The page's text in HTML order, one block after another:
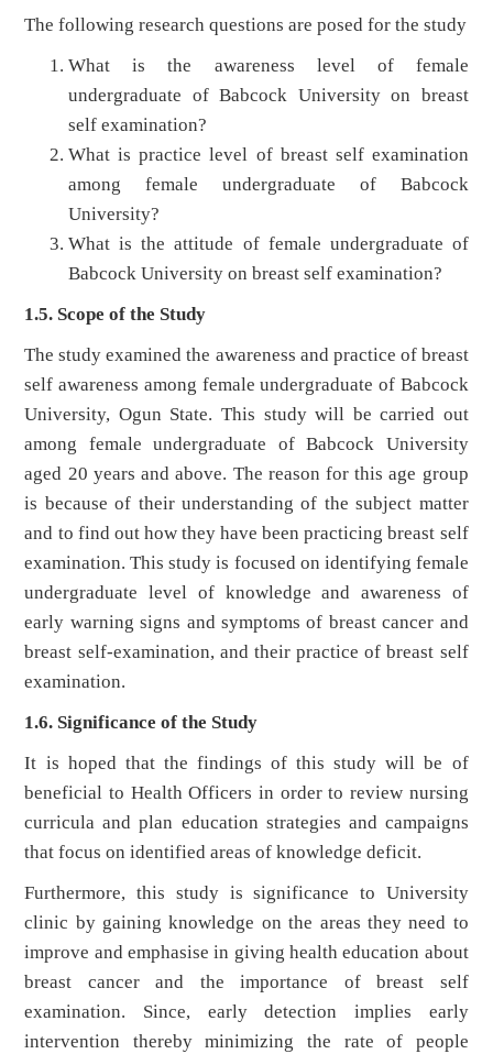
The following research questions are posed for the study
What is the awareness level of female
undergraduate of Babcock University on breast
self examination?
What is practice level of breast self examination
among female undergraduate of Babcock
University?
What is the attitude of female undergraduate of
Babcock University on breast self examination?
1.5. Scope of the Study
The study examined the awareness and practice of breast
self awareness among female undergraduate of Babcock
University, Ogun State. This study will be carried out
among female undergraduate of Babcock University
aged 20 years and above. The reason for this age group
is because of their understanding of the subject matter
and to find out how they have been practicing breast self
examination. This study is focused on identifying female
undergraduate level of knowledge and awareness of
early warning signs and symptoms of breast cancer and
breast self-examination, and their practice of breast self
examination.
1.6. Significance of the Study
It is hoped that the findings of this study will be of
beneficial to Health Officers in order to review nursing
curricula and plan education strategies and campaigns
that focus on identified areas of knowledge deficit.
Furthermore, this study is significance to University
clinic by gaining knowledge on the areas they need to
improve and emphasise in giving health education about
breast cancer and the importance of breast self
examination. Since, early detection implies early
intervention thereby minimizing the rate of people